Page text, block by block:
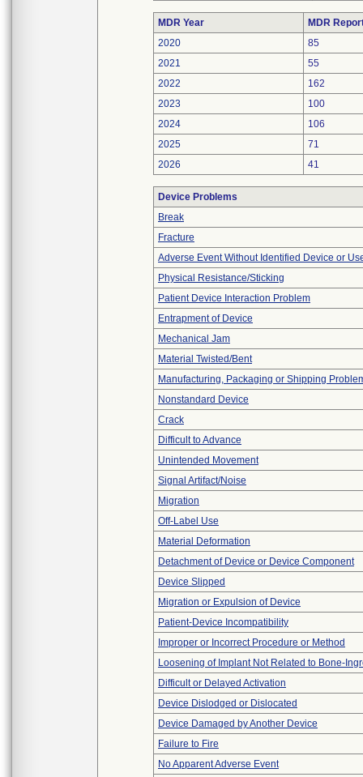
MDR Year
MDR
2020
85
2021
55
2022
162
2023
100
2024
106
2025
71
2026
41
Device Problems
Break
Fracture
Adverse Event Without Identified Device or
Physical Resistance/Sticking
Patient Device Interaction Problem
Entrapment of Device
Mechanical Jam
Material Twisted/Bent
Manufacturing, Packaging or Shipping
Nonstandard Device
Crack
Difficult to Advance
Unintended Movement
Signal Artifact/Noise
Migration
Off-Label Use
Material Deformation
Detachment of Device or Device Component
Device Slipped
Migration or Expulsion of Device
Patient-Device Incompatibility
Improper or Incorrect Procedure or Method
Loosening of Implant Not Related to Bone-
Difficult or Delayed Activation
Device Dislodged or Dislocated
Device Damaged by Another Device
Failure to Fire
No Apparent Adverse Event